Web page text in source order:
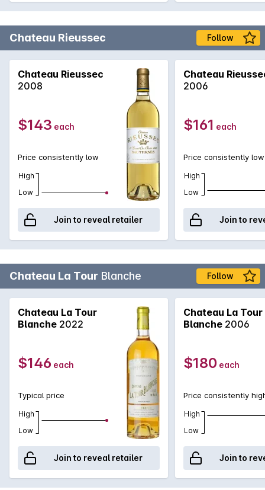
Chateau Rieussec Follow
Chateau Rieussec
2008
$143 each
Price consistently low
High
Low
Join to reveal retailer
Chateau
2006
$161 each
Price consistently low
High
Low
Join to
Chateau La Tour Blanche Follow
Chateau La Tour
Blanche 2022
$146 each
Typical price
High
Low
Join to reveal retailer
Chateau La Tour
Blanche 2006
$180 each
Price consistently
High
Low
Join to